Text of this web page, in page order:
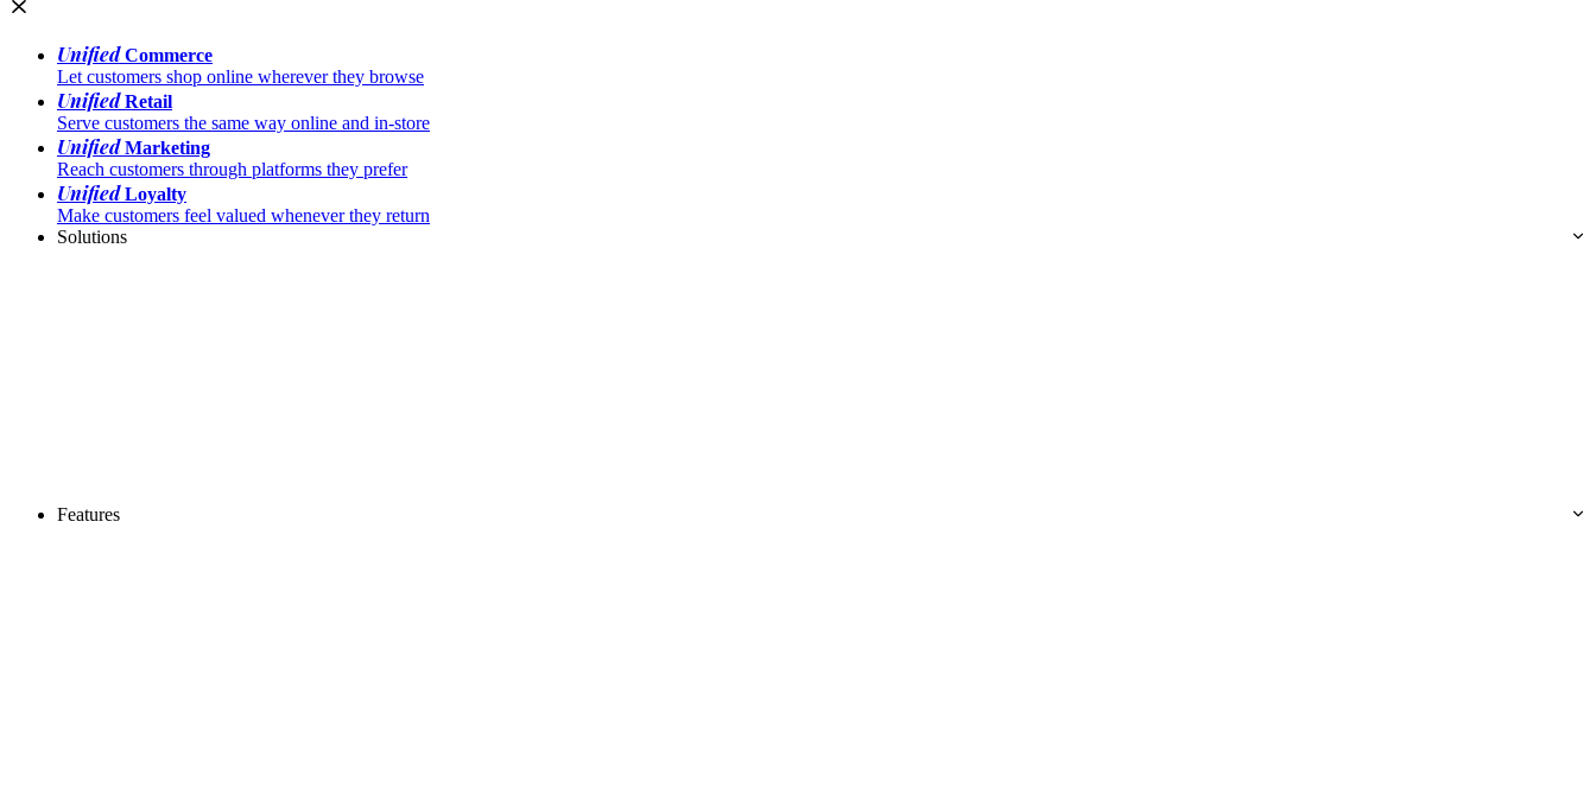
UnifiedCommerce
Let customers shop online wherever they browse
UnifiedRetail
Serve customers the same way online and in-store
UnifiedMarketing
Reach customers through platforms they prefer
UnifiedLoyalty
Make customers feel valued whenever they return
Solutions
Features